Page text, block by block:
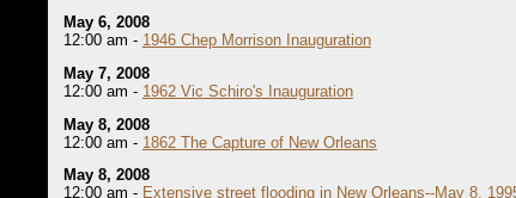
May 6, 2008
12:00 am - 1946 Chep Morrison Inauguration
May 7, 2008
12:00 am - 1962 Vic Schiro's Inauguration
May 8, 2008
12:00 am - 1862 The Capture of New Orleans
May 8, 2008
12:00 am - Extensive street flooding in New Orleans--May 8,